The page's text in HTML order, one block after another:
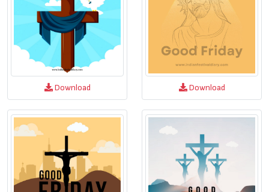
Download Download